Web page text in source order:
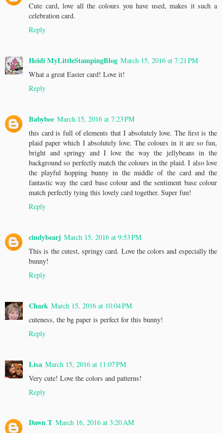
Cute card, love all the colours you have used, makes it such a
celebration card.
Reply
Heidi MyLittleStampingBlog March 15, 2016 at 7:21 PM
What a great Easter card! Love it!
Reply
Babybee March 15, 2016 at 7:23 PM
this card is full of elements that I absolutely love. The first is the
plaid paper which I absolutely love. The colours in it are so fun,
bright and springy and I love the way the jellybeans in the
background so perfectly match the colours in the plaid. I also love
the playful hopping bunny in the middle of the card and the
fantastic way the card base colour and the sentiment base colour
match perfectly tying this lovely card together. Super fun!
Reply
cindybearj March 15, 2016 at 9:53 PM
This is the cutest, springy card. Love the colors and especially the
bunny!
Reply
Chark March 15, 2016 at 10:04 PM
cuteness, the bg paper is perfect for this bunny!
Reply
Lisa March 15, 2016 at 11:07 PM
Very cute! Love the colors and patterns!
Reply
Dawn T March 16, 2016 at 3:20 AM